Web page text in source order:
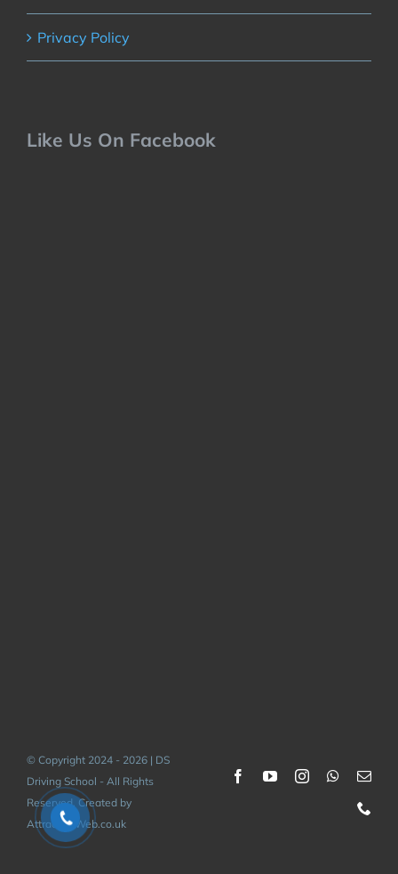
Privacy Policy
Like Us On Facebook
© Copyright 2024 - 2026 | DS
Driving School - All Rights
Reserved. Created by
AttractiveWeb.co.uk